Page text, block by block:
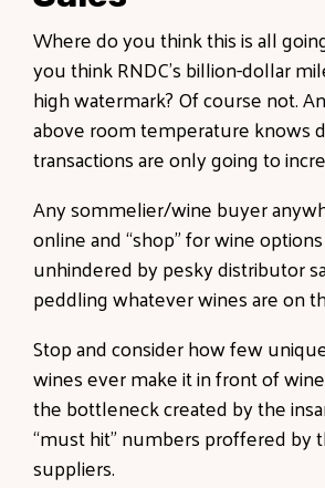
Where do you think this is all
you think RNDC’s billion-dollar
high watermark? Of course not.
above room temperature knows
transactions are only going to
Any sommelier/wine buyer
online and “shop” for wine
unhindered by pesky distributor
peddling whatever wines are on
Stop and consider how few
wines ever make it in front of
the bottleneck created by the
“must hit” numbers proffered by
suppliers.